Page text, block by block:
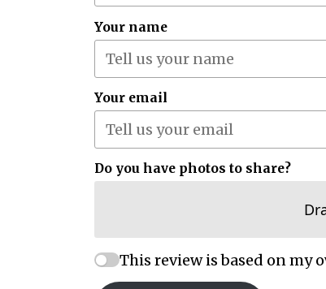
Your name
Your email
Do you have photos to share?
This review is based on my